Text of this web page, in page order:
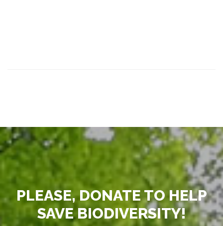
PLEASE, DONATE TO HELP
SAVE BIODIVERSITY!